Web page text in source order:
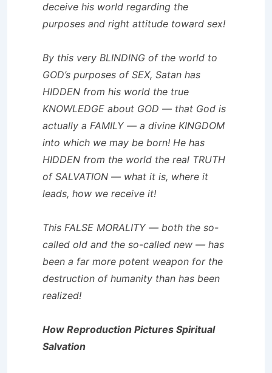
deceive his world regarding the
purposes and right attitude toward sex!
By this very BLINDING of the world to
GOD’s purposes of SEX, Satan has
HIDDEN from his world the true
KNOWLEDGE about GOD — that God is
actually a FAMILY — a divine KINGDOM
into which we may be born! He has
HIDDEN from the world the real TRUTH
of SALVATION — what it is, where it
leads, how we receive it!
This FALSE MORALITY — both the so-
called old and the so-called new — has
been a far more potent weapon for the
destruction of humanity than has been
realized!
How Reproduction Pictures Spiritual
Salvation